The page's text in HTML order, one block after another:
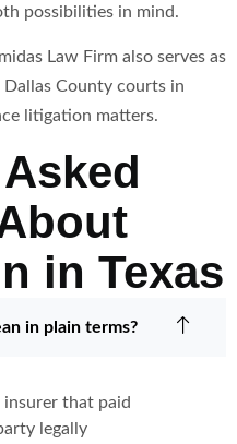
possibilities in mind.
Law Firm also serves as
Dallas County courts in
litigation matters.
in Texas
in plain terms?
that paid
legally